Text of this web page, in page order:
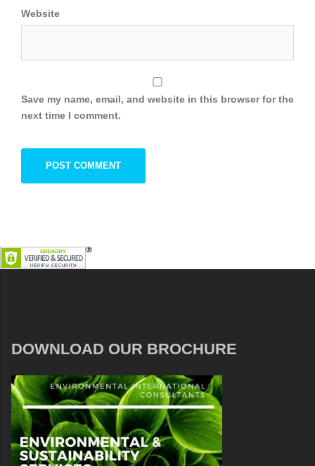
Website
Save my name, email, and website in this browser for the
next time I comment.
DOWNLOAD OUR BROCHURE